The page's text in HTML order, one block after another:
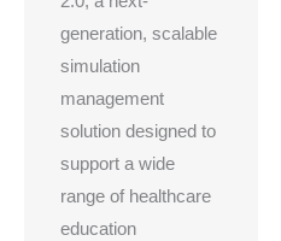
generation, scalable
simulation
management
solution designed to
support a wide
range of healthcare
education